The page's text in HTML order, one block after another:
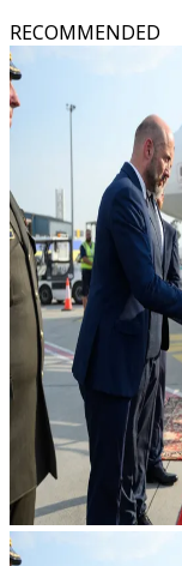
RECOMMENDED